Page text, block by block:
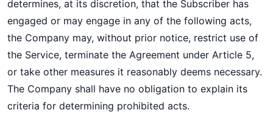
determines, at its discretion, that the Subscriber has
engaged or may engage in any of the following acts,
the Company may, without prior notice, restrict use of
the Service, terminate the Agreement under Article 5,
or take other measures it reasonably deems necessary.
The Company shall have no obligation to explain its
criteria for determining prohibited acts.